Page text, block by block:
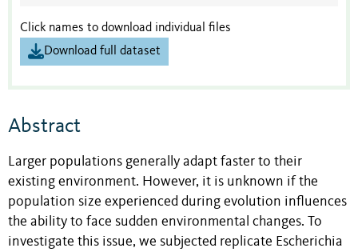
Click names to download individual files
Download full dataset
Abstract
Larger populations generally adapt faster to their
existing environment. However, it is unknown if the
population size experienced during evolution influences
the ability to face sudden environmental changes. To
investigate this issue, we subjected replicate Escherichia